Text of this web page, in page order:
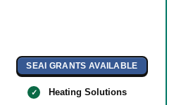
SEAI GRANTS AVAILABLE
Heating Solutions